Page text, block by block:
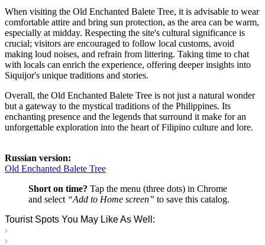
When visiting the Old Enchanted Balete Tree, it is advisable to wear
comfortable attire and bring sun protection, as the area can be warm,
especially at midday. Respecting the site's cultural significance is
crucial; visitors are encouraged to follow local customs, avoid
making loud noises, and refrain from littering. Taking time to chat
with locals can enrich the experience, offering deeper insights into
Siquijor's unique traditions and stories.
Overall, the Old Enchanted Balete Tree is not just a natural wonder
but a gateway to the mystical traditions of the Philippines. Its
enchanting presence and the legends that surround it make for an
unforgettable exploration into the heart of Filipino culture and lore.
Russian version:
Old Enchanted Balete Tree
Short on time? Tap the menu (three dots) in Chrome
and select “Add to Home screen” to save this catalog.
Tourist Spots You May Like As Well: